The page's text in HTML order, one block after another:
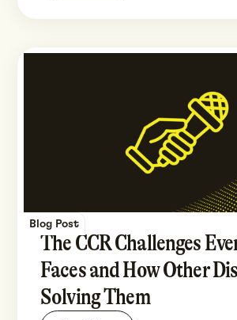
Blog Post
The CCR Challenges
Faces and How Other
Solving Them